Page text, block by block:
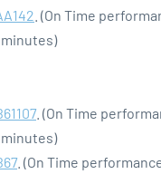
. (On Time
minutes)
. (On Time
minutes)
. (On Time